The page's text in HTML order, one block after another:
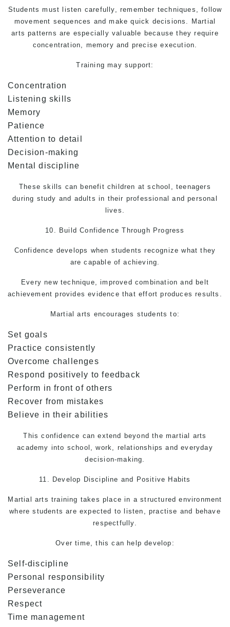
Students must listen carefully, remember techniques, follow
movement sequences and make quick decisions.
Martial
arts patterns are especially valuable because they require
concentration, memory and precise execution.
Training may support:
Concentration
Listening skills
Memory
Patience
Attention to detail
Decision-making
Mental discipline
These skills can benefit children at school, teenagers
during study and adults in their professional and personal
lives.
10. Build Confidence Through Progress
Confidence develops when students recognize what they
are capable of achieving.
Every new technique, improved combination and belt
achievement provides evidence that effort produces results.
Martial arts encourages students to:
Set goals
Practice consistently
Overcome challenges
Respond positively to feedback
Perform in front of others
Recover from mistakes
Believe in their abilities
This confidence can extend beyond the martial arts
academy into school, work, relationships and everyday
decision-making.
11. Develop Discipline and Positive Habits
Martial arts training takes place in a structured environment
where students are expected to listen, practise and behave
respectfully.
Over time, this can help develop:
Self-discipline
Personal responsibility
Perseverance
Respect
Time management